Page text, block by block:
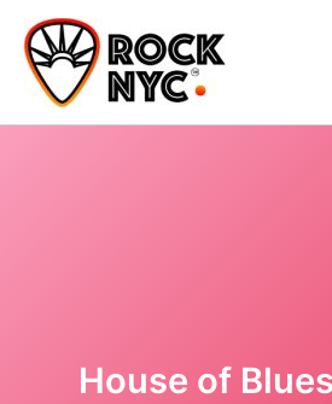
content
content
House of